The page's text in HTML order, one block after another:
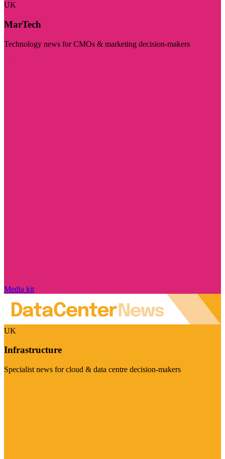
UK
MarTech
Technology news for CMOs & marketing decision-makers
Media kit
UK
Infrastructure
Specialist news for cloud & data centre decision-makers